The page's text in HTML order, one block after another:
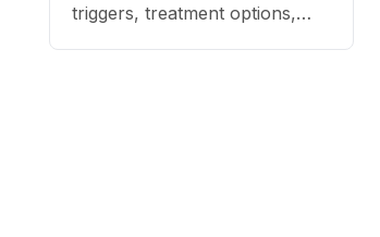
triggers, treatment options,